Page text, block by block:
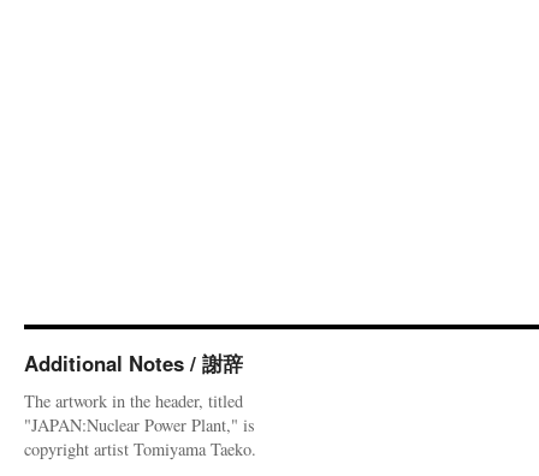
Additional Notes / 謝辞
The artwork in the header, titled
"JAPAN:Nuclear Power Plant," is
copyright artist Tomiyama Taeko.